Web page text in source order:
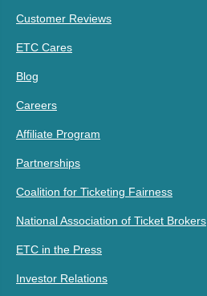
Customer Reviews
ETC Cares
Blog
Careers
Affiliate Program
Partnerships
Coalition for Ticketing Fairness
National Association of Ticket Brokers
ETC in the Press
Investor Relations